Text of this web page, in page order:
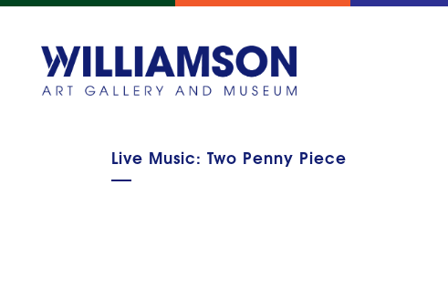
Live Music: Two Penny Piece